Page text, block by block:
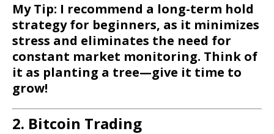
My Tip: I recommend a long-term hold
strategy for beginners, as it minimizes
stress and eliminates the need for
constant market monitoring. Think of
it as planting a tree—give it time to
grow!
2. Bitcoin Trading